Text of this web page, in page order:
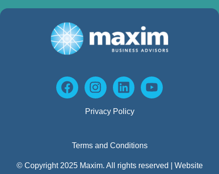
Privacy Policy
Terms and Conditions
© Copyright 2025 Maxim. All rights reserved | Website